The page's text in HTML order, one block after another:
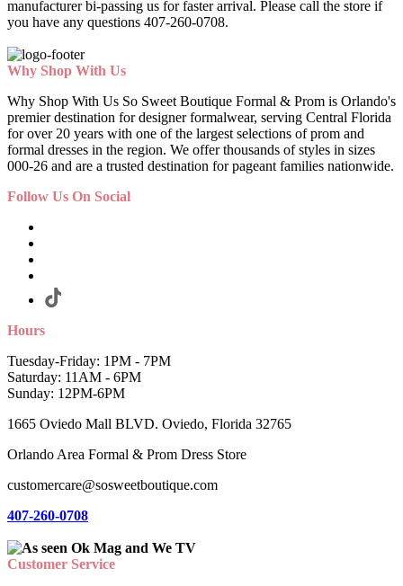
manufacturer bi-passing us for faster arrival. Please call the store if
you have any questions 407-260-0708.
Why Shop With Us
Why Shop With Us So Sweet Boutique Formal & Prom is Orlando's
premier destination for designer formalwear, serving Central Florida
for over 20 years with one of the largest selections of prom and
formal dresses in the region. We offer thousands of styles in sizes
000-26 and are a trusted destination for pageant families nationwide.
Follow Us On Social
Hours
Tuesday-Friday: 1PM - 7PM
Saturday: 11AM - 6PM
Sunday: 12PM-6PM
1665 Oviedo Mall BLVD. Oviedo, Florida 32765
Orlando Area Formal & Prom Dress Store
customercare@sosweetboutique.com
407-260-0708
Customer Service